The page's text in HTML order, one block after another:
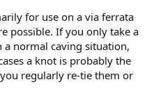
for use on a via ferrata
possible. If you only take a
a normal caving situation,
a knot is probably the
regularly re-tie them or